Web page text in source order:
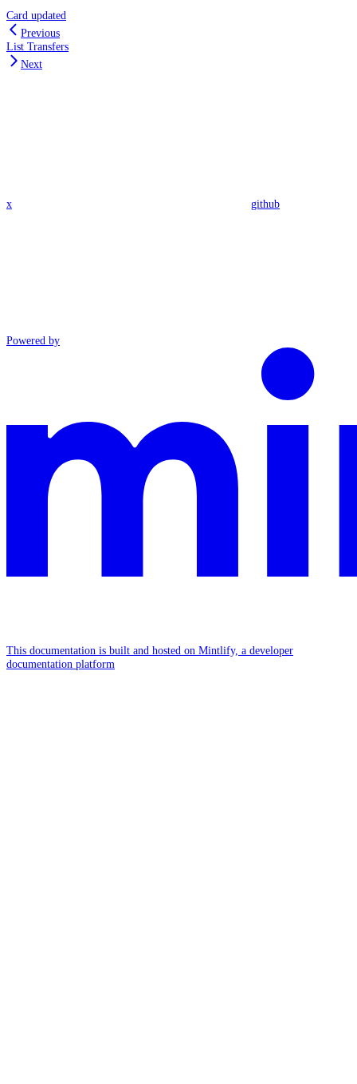
Card updated
Previous
List Transfers
Next
x github
Powered by
This documentation is built and hosted on Mintlify, a developer
documentation platform